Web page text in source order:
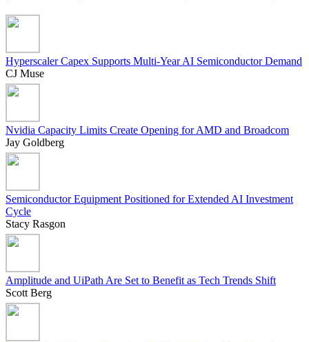
Hyperscaler Capex Supports Multi-Year AI Semiconductor Demand
CJ Muse
Nvidia Capacity Limits Create Opening for AMD and Broadcom
Jay Goldberg
Semiconductor Equipment Positioned for Extended AI Investment
Cycle
Stacy Rasgon
Amplitude and UiPath Are Set to Benefit as Tech Trends Shift
Scott Berg